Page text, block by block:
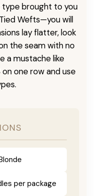
type brought to you
Wefts—you will
lay flatter, look
the seam with no
a mustache like
one row and use
per package